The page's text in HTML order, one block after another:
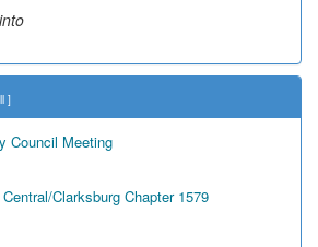
]
Council Meeting
Clarksburg Chapter 1579